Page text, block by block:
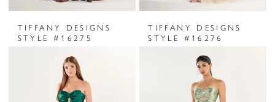
TIFFANY DESIGNS
STYLE #16275
TIFFANY DESIGNS
STYLE #16276